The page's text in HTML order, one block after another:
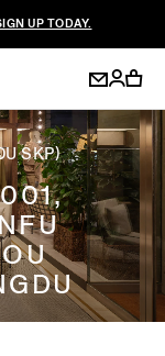
UP TODAY.
SKP)